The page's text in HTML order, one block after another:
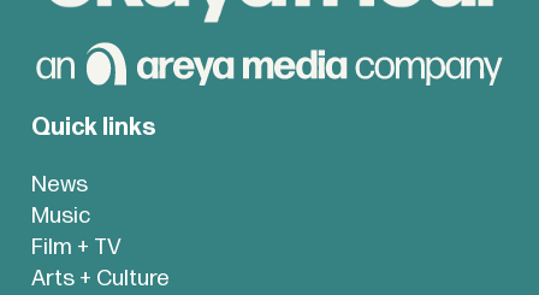
Quick links
News
Music
Film + TV
Arts + Culture